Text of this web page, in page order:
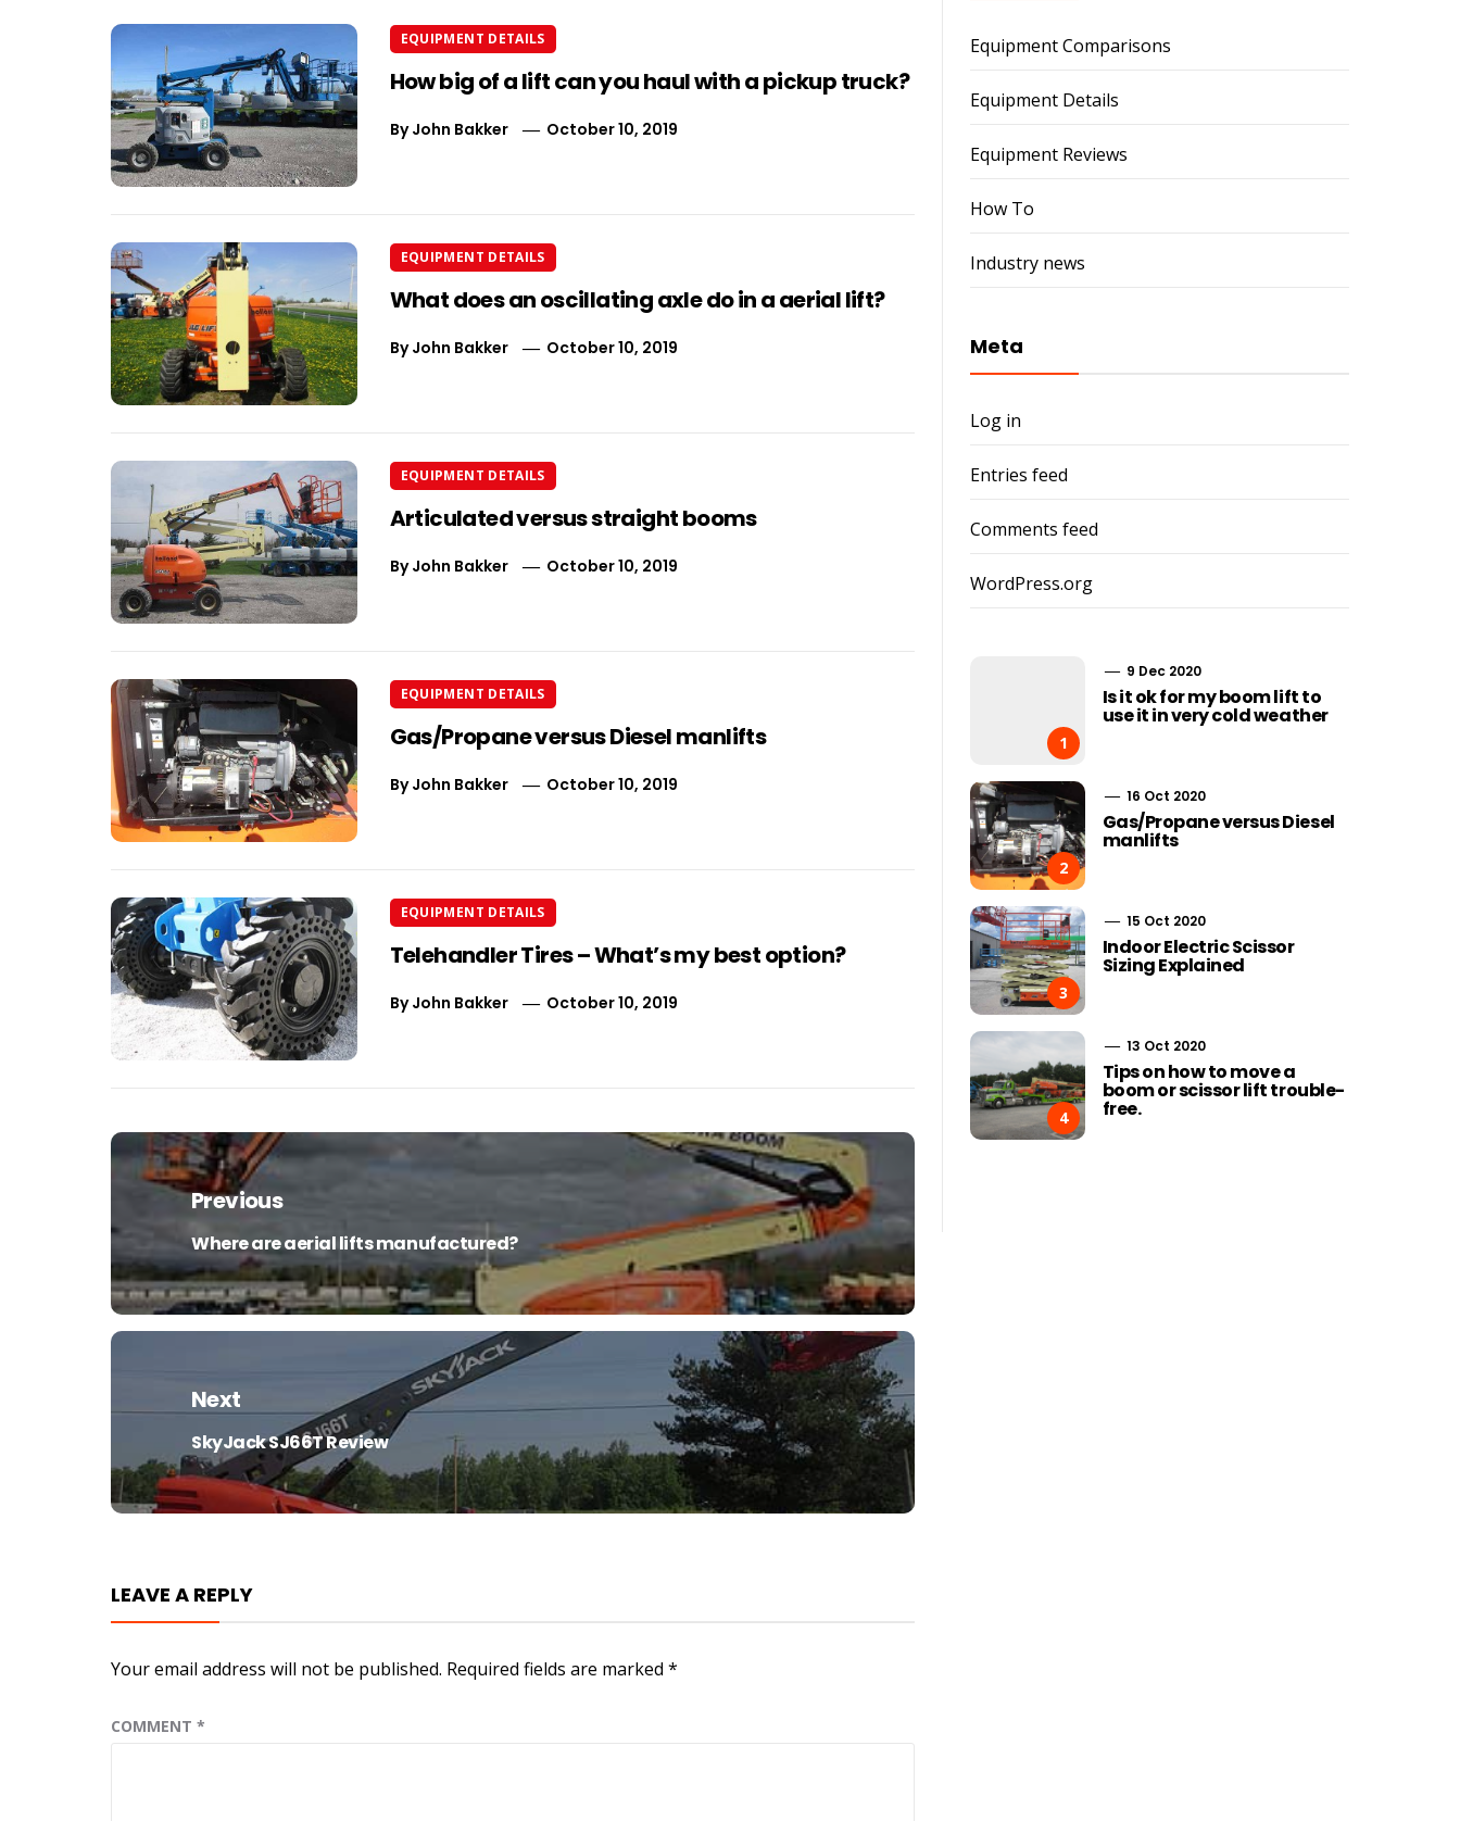
EQUIPMENT DETAILS
How big of a lift can you haul with a pickup truck?
ByJohn Bakker October 10, 2019
EQUIPMENT DETAILS
What does an oscillating axle do in a aerial lift?
ByJohn Bakker October 10, 2019
EQUIPMENT DETAILS
Articulated versus straight booms
ByJohn Bakker October 10, 2019
EQUIPMENT DETAILS
Gas/Propane versus Diesel manlifts
ByJohn Bakker October 10, 2019
EQUIPMENT DETAILS
Telehandler Tires – What’s my best option?
ByJohn Bakker October 10, 2019
Post
navigation
Previous
Previous
post:
Where are aerial lifts manufactured?
Next
Next
post:
SkyJack SJ66T Review
LEAVE A REPLY
Your email address will not be published. Required fields are marked *
COMMENT *
Equipment Comparisons
Equipment Details
Equipment Reviews
How To
Industry news
Meta
Log in
Entries feed
Comments feed
WordPress.org
1
9 Dec 2020
Is it ok for my boom lift to
use it in very cold weather
2
16 Oct 2020
Gas/Propane versus Diesel
manlifts
3
15 Oct 2020
Indoor Electric Scissor
Sizing Explained
4
13 Oct 2020
Tips on how to move a
boom or scissor lift trouble-
free.